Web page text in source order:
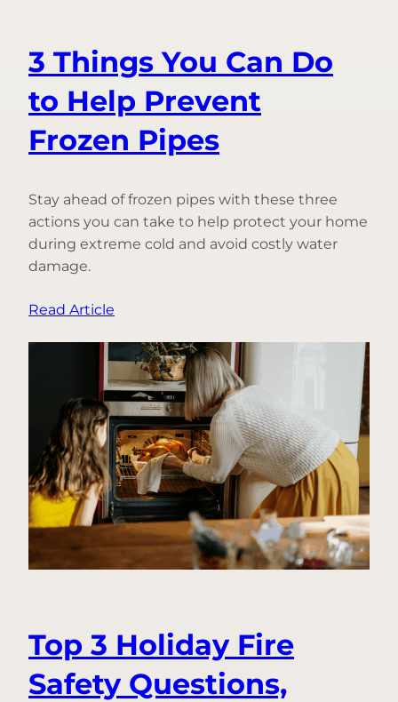
3 Things You Can Do
to Help Prevent
Frozen Pipes
Stay ahead of frozen pipes with these three
actions you can take to help protect your home
during extreme cold and avoid costly water
damage.
Read Article
Things
You
Can
Do
to
Help
Prevent
Frozen
Pipes
Top 3 Holiday Fire
Safety Questions,